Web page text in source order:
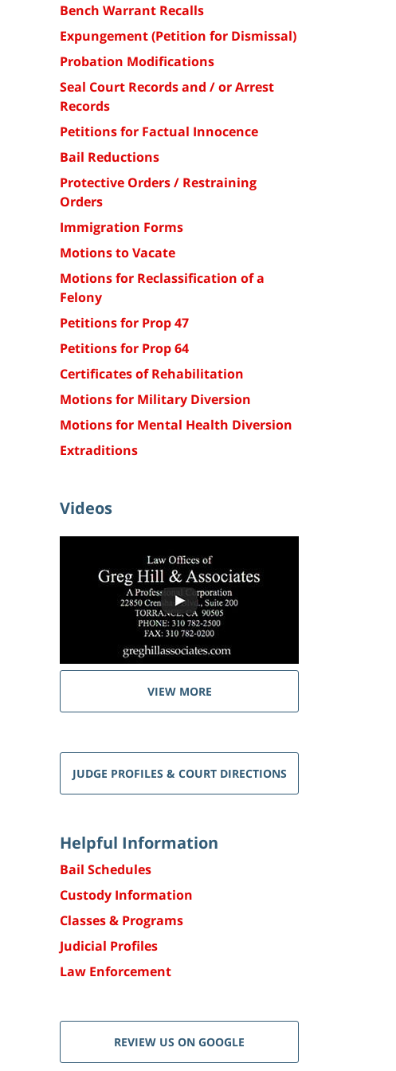
Bench Warrant Recalls
Expungement (Petition for Dismissal)
Probation Modifications
Seal Court Records and / or Arrest
Records
Petitions for Factual Innocence
Bail Reductions
Protective Orders / Restraining
Orders
Immigration Forms
Motions to Vacate
Motions for Reclassification of a
Felony
Petitions for Prop 47
Petitions for Prop 64
Certificates of Rehabilitation
Motions for Military Diversion
Motions for Mental Health Diversion
Extraditions
Videos
VIEW MORE
JUDGE PROFILES & COURT DIRECTIONS
Helpful Information
Bail Schedules
Custody Information
Classes & Programs
Judicial Profiles
Law Enforcement
REVIEW US ON GOOGLE